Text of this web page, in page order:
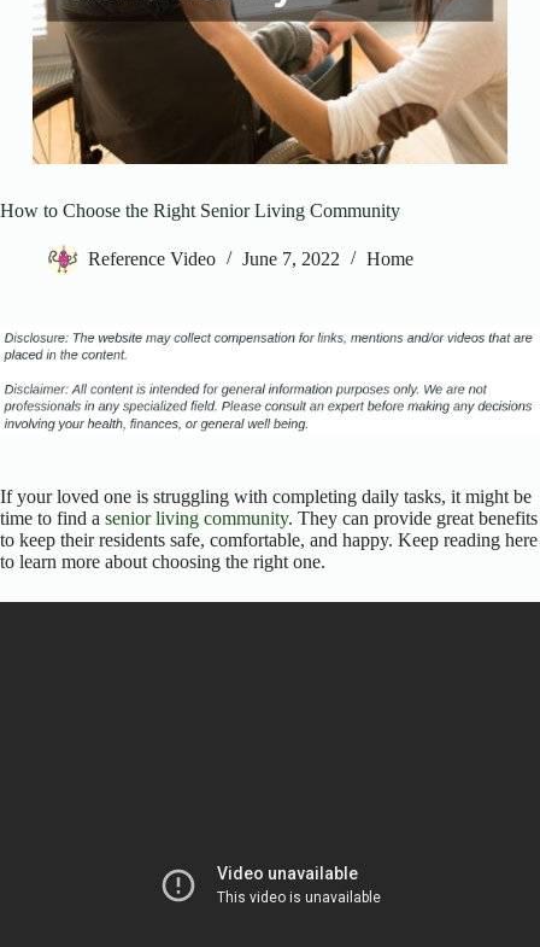
How to Choose the Right Senior Living Community
Reference Video June 7, 2022 Home
If your loved one is struggling with completing daily tasks, it might be
time to find a senior living community. They can provide great benefits
to keep their residents safe, comfortable, and happy. Keep reading here
to learn more about choosing the right one.